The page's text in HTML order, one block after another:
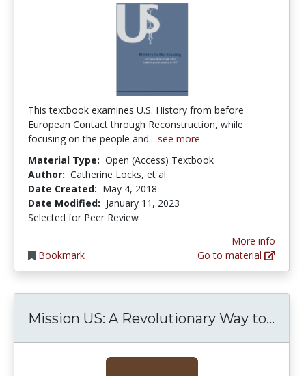
This textbook examines U.S. History from before
European Contact through Reconstruction, while
focusing on the people and... see more
Material Type: Open (Access) Textbook
Author: Catherine Locks, et al.
Date Created: May 4, 2018
Date Modified: January 11, 2023
Selected for Peer Review
Bookmark
More info
Go to material
Mission US: A Revolutionary Way to...